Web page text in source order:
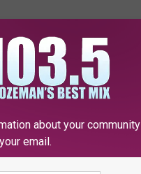
about your community
email.